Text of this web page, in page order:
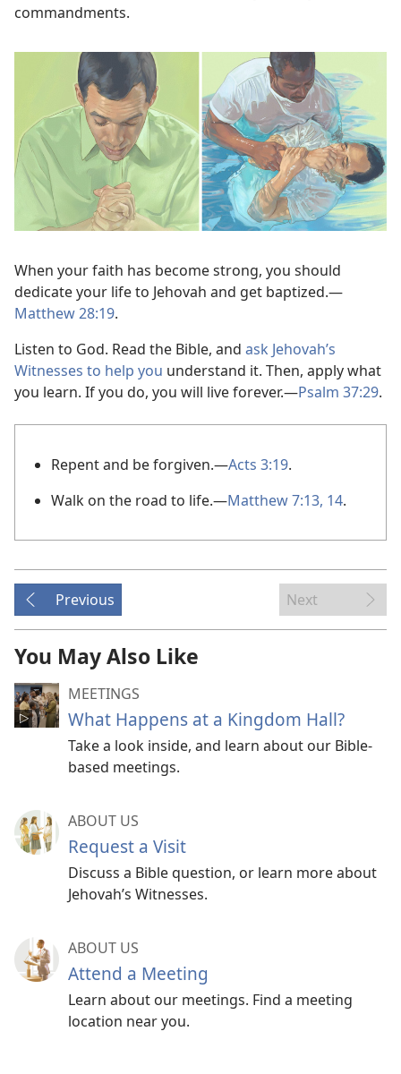
commandments.
When your faith has become strong, you should
dedicate your life to Jehovah and get baptized.​—
Matthew 28:19.
Listen to God. Read the Bible, and ask Jehovah’s
Witnesses to help you understand it. Then, apply what
you learn. If you do, you will live forever.​—Psalm 37:29.
Repent and be forgiven.​—Acts 3:19.
Walk on the road to life.​—Matthew 7:13, 14.
Previous Next
You May Also Like
MEETINGS
What Happens at a Kingdom Hall?
Take a look inside, and learn about our Bible-
based meetings.
ABOUT US
Request a Visit
Discuss a Bible question, or learn more about
Jehovah’s Witnesses.
ABOUT US
Attend a Meeting
Learn about our meetings. Find a meeting
location near you.